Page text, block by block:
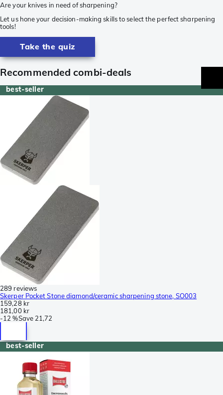
Are your knives in need of sharpening?
Let us hone your decision-making skills to select the perfect sharpening
tools!
Take the quiz
Recommended combi-deals
best-seller
289 reviews
Skerper Pocket Stone diamond/ceramic sharpening stone, SO003
159,28 kr
181,00 kr
-12 %Save 21,72
best-seller